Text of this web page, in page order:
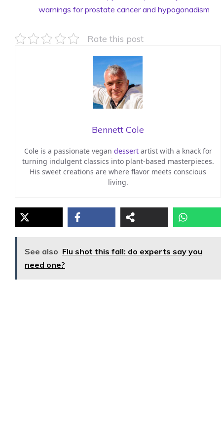
warnings for prostate cancer and hypogonadism
Rate this post
Bennett Cole
Cole is a passionate vegan dessertartist with a knack for
turning indulgent classics into plant-based masterpieces.
His sweet creations are where flavor meets conscious
living.
See also Flu shot this fall: do experts say you
need one?